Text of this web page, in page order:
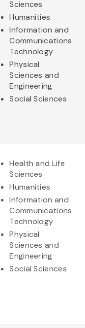
Sciences
Humanities
Information and
Communications
Technology
Physical
Sciences and
Engineering
Social Sciences
Health and Life
Sciences
Humanities
Information and
Communications
Technology
Physical
Sciences and
Engineering
Social Sciences